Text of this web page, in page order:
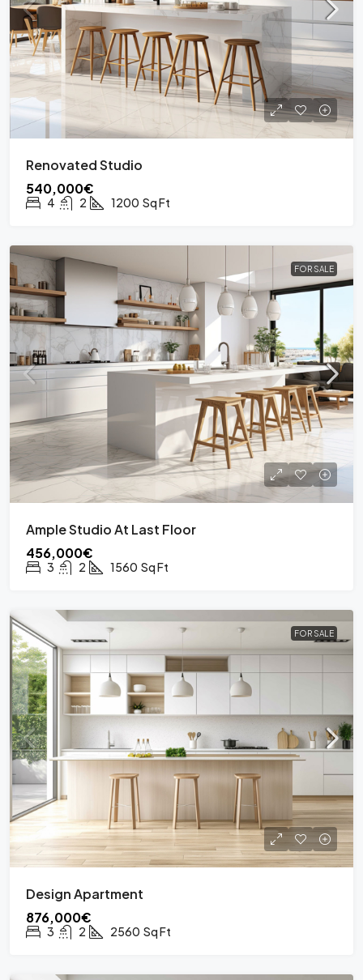
Renovated Studio
540,000€
4 2 1200 Sq Ft
FOR SALE
Ample Studio At Last Floor
456,000€
3 2 1560 Sq Ft
FOR SALE
Design Apartment
876,000€
3 2 2560 Sq Ft